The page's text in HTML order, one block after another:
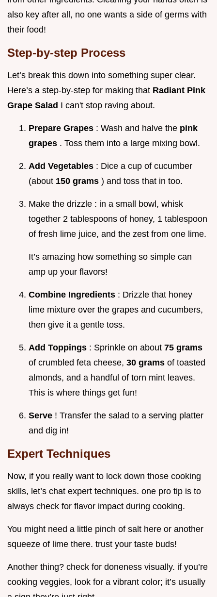
also key after all, no one wants a side of germs with
their food!
Step-by-step Process
Let’s break this down into something super clear.
Here’s a step-by-step for making that Radiant Pink
Grape Salad I can't stop raving about.
Prepare Grapes : Wash and halve the pink
grapes . Toss them into a large mixing bowl.
Add Vegetables : Dice a cup of cucumber
(about 150 grams ) and toss that in too.
Make the drizzle : in a small bowl, whisk
together 2 tablespoons of honey, 1 tablespoon
of fresh lime juice, and the zest from one lime.
It’s amazing how something so simple can
amp up your flavors!
Combine Ingredients : Drizzle that honey
lime mixture over the grapes and cucumbers,
then give it a gentle toss.
Add Toppings : Sprinkle on about 75 grams
of crumbled feta cheese, 30 grams of toasted
almonds, and a handful of torn mint leaves.
This is where things get fun!
Serve ! Transfer the salad to a serving platter
and dig in!
Expert Techniques
Now, if you really want to lock down those cooking
skills, let’s chat expert techniques. one pro tip is to
always check for flavor impact during cooking.
You might need a little pinch of salt here or another
squeeze of lime there. trust your taste buds!
Another thing? check for doneness visually. if you’re
cooking veggies, look for a vibrant color; it’s usually